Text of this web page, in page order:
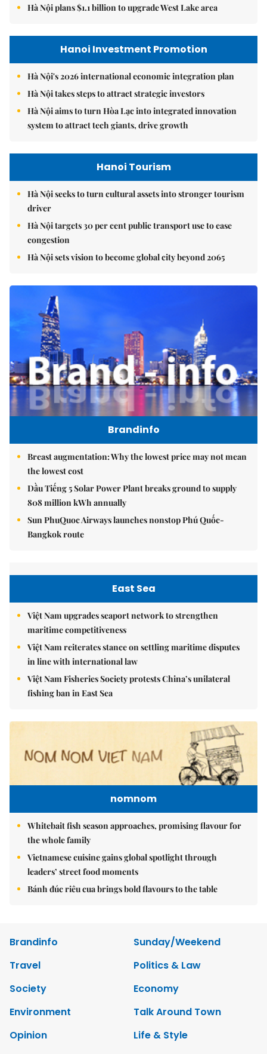
Hà Nội plans $1.1 billion to upgrade West Lake area
Hanoi Investment Promotion
Hà Nội's 2026 international economic integration plan
Hà Nội takes steps to attract strategic investors
Hà Nội aims to turn Hòa Lạc into integrated innovation
system to attract tech giants, drive growth
Hanoi Tourism
Hà Nội seeks to turn cultural assets into stronger tourism
driver
Hà Nội targets 30 per cent public transport use to ease
congestion
Hà Nội sets vision to become global city beyond 2065
Brandinfo
Breast augmentation: Why the lowest price may not mean
the lowest cost
Dầu Tiếng 5 Solar Power Plant breaks ground to supply
808 million kWh annually
Sun PhuQuoc Airways launches nonstop Phú Quốc-
Bangkok route
East Sea
Việt Nam upgrades seaport network to strengthen
maritime competitiveness
Việt Nam reiterates stance on settling maritime disputes
in line with international law
Việt Nam Fisheries Society protests China’s unilateral
fishing ban in East Sea
nomnom
Whitebait fish season approaches, promising flavour for
the whole family
Vietnamese cuisine gains global spotlight through
leaders’ street food moments
Bánh đúc riêu cua brings bold flavours to the table
Brandinfo
Sunday/Weekend
Travel
Politics & Law
Society
Economy
Environment
Talk Around Town
Opinion
Life & Style